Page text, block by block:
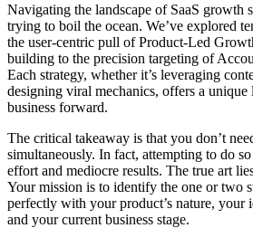
Navigating the landscape of SaaS growth
trying to boil the ocean. We’ve explored
the user-centric pull of Product-Led
building to the precision targeting of
Each strategy, whether it’s leveraging
designing viral mechanics, offers a
business forward.
The critical takeaway is that you don’t
simultaneously. In fact, attempting to do
effort and mediocre results. The true art
Your mission is to identify the one or two
perfectly with your product’s nature, your
and your current business stage.